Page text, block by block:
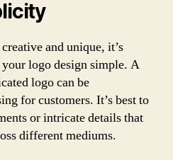
and unique, it’s
logo design simple. A
logo can be
for customers. It’s best to
or intricate details that
different mediums.